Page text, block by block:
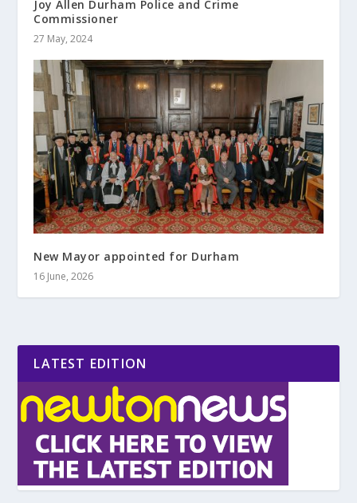
Joy Allen Durham Police and Crime
Commissioner
27 May, 2024
New Mayor appointed for Durham
16 June, 2026
LATEST EDITION